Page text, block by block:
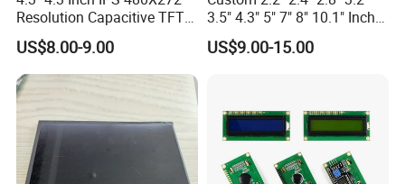
Resolution Capacitive TFT
Color LCD Touch Screen
US$8.00-9.00
3.5" 4.3" 5" 7" 8" 10.1" Inch
IPS TFT LCD Display
Module with Touch Screen
US$9.00-15.00